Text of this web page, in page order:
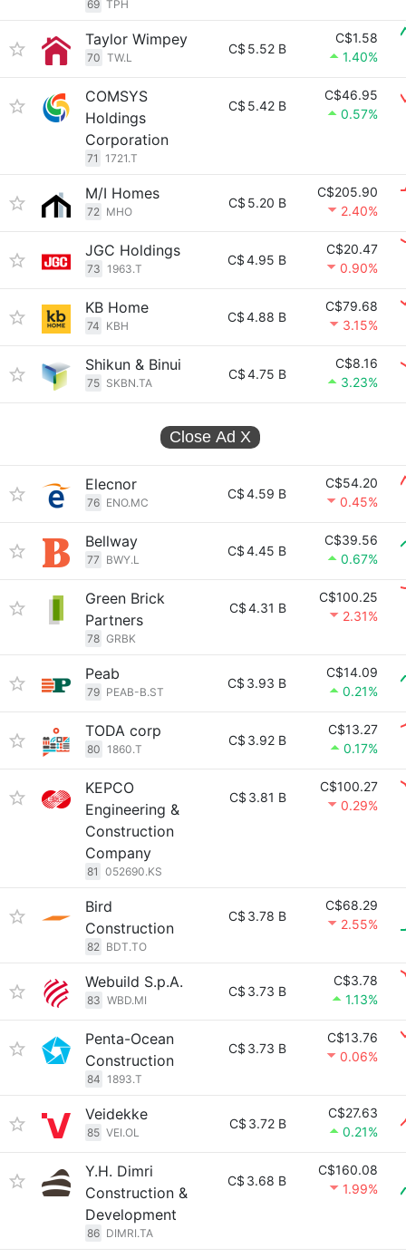
69 TPH
Taylor Wimpey
70 TW.L
C$ 5.52 B
C$1.58
1.40%
COMSYS
Holdings
Corporation
71 1721.T
C$ 5.42 B
C$46.95
0.57%
M/I Homes
72 MHO
C$ 5.20 B
C$205.90
2.40%
JGC Holdings
73 1963.T
C$4.95 B
C$20.47
0.90%
KB Home
74 KBH
C$4.88 B
C$79.68
3.15%
Shikun & Binui
75 SKBN.TA
C$4.75 B
C$8.16
3.23%
Close Ad X
Elecnor
76 ENO.MC
C$4.59 B
C$54.20
0.45%
Bellway
77 BWY.L
C$4.45 B
C$39.56
0.67%
Green Brick
Partners
78 GRBK
C$4.31 B
C$100.25
2.31%
Peab
79 PEAB-B.ST
C$ 3.93 B
C$14.09
0.21%
TODA corp
80 1860.T
C$ 3.92 B
C$13.27
0.17%
KEPCO
Engineering &
Construction
Company
81 052690.KS
C$ 3.81 B
C$100.27
0.29%
Bird
Construction
82 BDT.TO
C$ 3.78 B
C$68.29
2.55%
Webuild S.p.A.
83 WBD.MI
C$ 3.73 B
C$3.78
1.13%
Penta-Ocean
Construction
84 1893.T
C$ 3.73 B
C$13.76
0.06%
Veidekke
85 VEI.OL
C$ 3.72 B
C$27.63
0.21%
Y.H. Dimri
Construction &
Development
86 DIMRI.TA
C$ 3.68 B
C$160.08
1.99%